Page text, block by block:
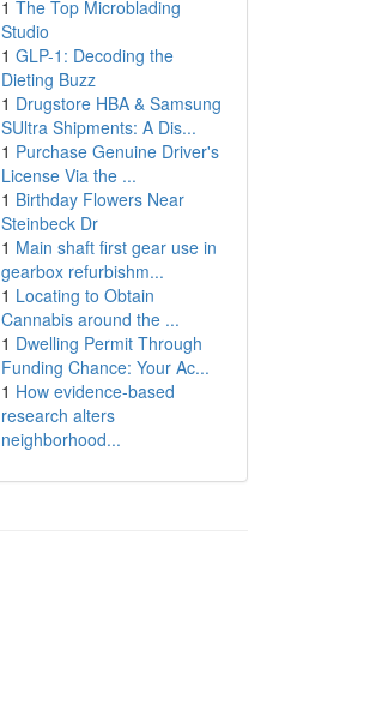
1 The Top Microblading
Studio
1 GLP-1: Decoding the
Dieting Buzz
1 Drugstore HBA & Samsung
SUltra Shipments: A Dis...
1 Purchase Genuine Driver's
License Via the ...
1 Birthday Flowers Near
Steinbeck Dr
1 Main shaft first gear use in
gearbox refurbishm...
1 Locating to Obtain
Cannabis around the ...
1 Dwelling Permit Through
Funding Chance: Your Ac...
1 How evidence-based
research alters
neighborhood...